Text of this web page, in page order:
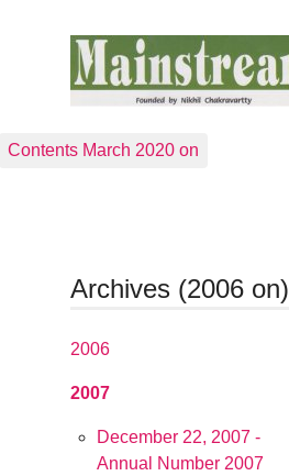
Contents March 2020 on
Archives (2006 on)
2006
2007
December 22, 2007 -
Annual Number 2007